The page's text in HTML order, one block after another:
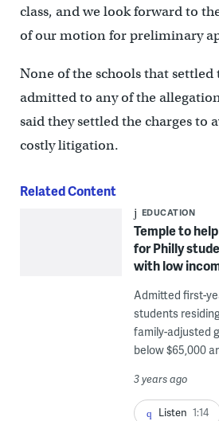
class, and we look forward to
of our motion for preliminary
None of the schools that settled
admitted to any of the
said they settled the charges to
costly litigation.
Related Content
EDUCATION
Temple to
for Philly
with low
Admitted first-
students
family-adjusted
below $65,000
3 years ago
Listen 1:14